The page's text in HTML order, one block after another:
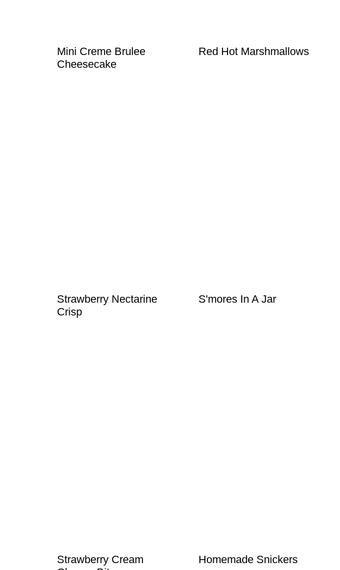
Mini Creme Brulee
Cheesecake
Red Hot Marshmallows
Strawberry Nectarine
Crisp
S'mores In A Jar
Strawberry Cream
Homemade Snickers